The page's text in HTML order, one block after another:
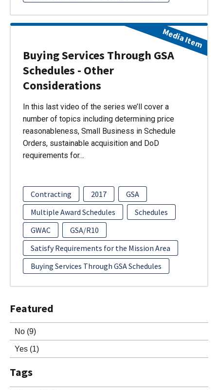
Featured
No (9)
Yes (1)
Tags
Buying Services Through GSA
Schedules - Other
Considerations
In this last video of the series we’ll cover a
number of topics including determining price
reasonableness, Small Business in Schedule
Orders, sustainable acquisition and DoD
requirements for…
Contracting 2017
GSA
Multiple Award Schedules
Schedules
GWAC
GSA/R10
Satisfy Requirements for the Mission Area
Buying Services Through GSA Schedules
Media Item